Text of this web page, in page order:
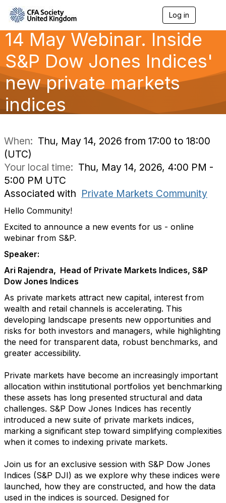
Log in
e
g
a
14 May Webinar. Inside
S&P Dow Jones Indices'
new private markets
indices
When: Thu, May 14, 2026 from 17:00 to 18:00
(UTC)
Your local time: Thu, May 14, 2026, 4:00 PM -
5:00 PM UTC
Associated with Private Markets Community
Hello Community!
Excited to announce a new events for us - online
webinar from S&P.
Speaker:
Ari Rajendra, Head of Private Markets Indices, S&P
Dow Jones Indices
As private markets attract new capital, interest from
wealth and retail channels is accelerating. This
developing landscape presents new opportunities and
risks for both investors and managers, while highlighting
the need for transparent data, robust benchmarks, and
greater accessibility.
Private markets have become an increasingly important
allocation within institutional portfolios yet benchmarking
these assets has long presented structural and data
challenges. S&P Dow Jones Indices has recently
introduced a new suite of private markets indices,
marking a significant step toward simplifying complexities
when it comes to indexing private markets.
Join us for an exclusive session with S&P Dow Jones
Indices (S&P DJI) as we explore why these indices were
launched, how they are constructed, and how the data
used in the indices is sourced. Designed for